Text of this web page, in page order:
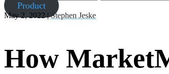
Product
May 2, 2022 |Stephen Jeske
How